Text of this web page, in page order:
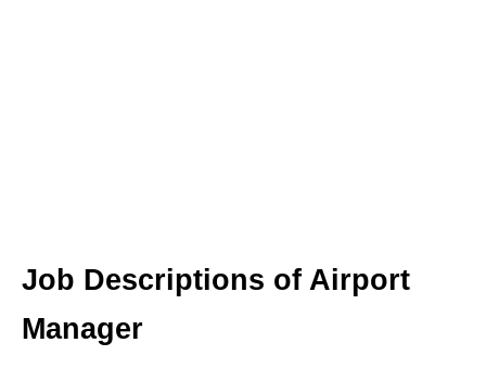
Job Descriptions of Airport
Manager